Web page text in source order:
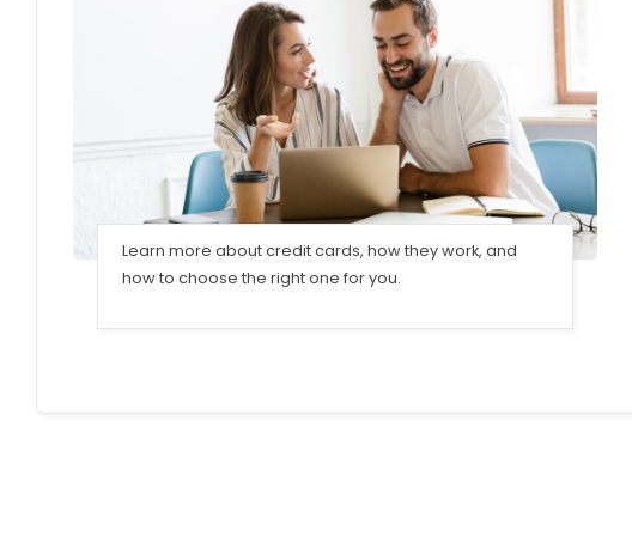
Learn more about credit cards, how they work, and
how to choose the right one for you.